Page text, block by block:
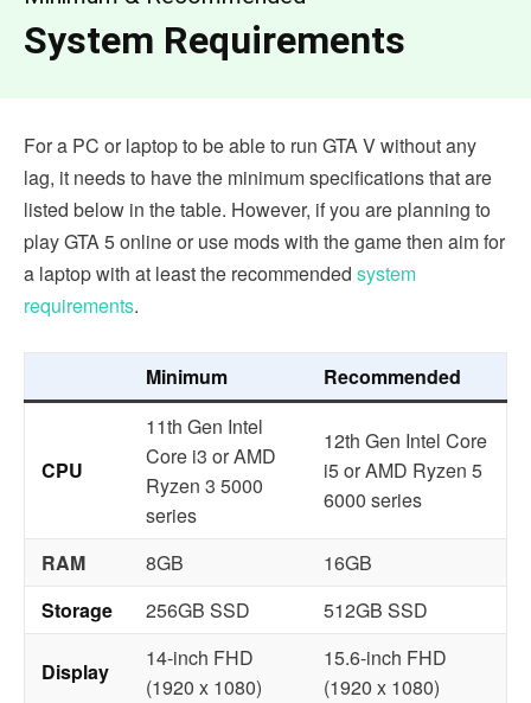
System Requirements
For a PC or laptop to be able to run GTA V without any
lag, it needs to have the minimum specifications that are
listed below in the table. However, if you are planning to
play GTA 5 online or use mods with the game then aim for
a laptop with at least the recommended system
requirements.
Minimum Recommended
CPU
11th Gen Intel
Core i3 or AMD
Ryzen 3 5000
series
12th Gen Intel Core
i5 or AMD Ryzen 5
6000 series
RAM 8GB
16GB
Storage
256GB SSD 512GB SSD
Display
14-inch FHD
(1920 x 1080)
15.6-inch FHD
(1920 x 1080)